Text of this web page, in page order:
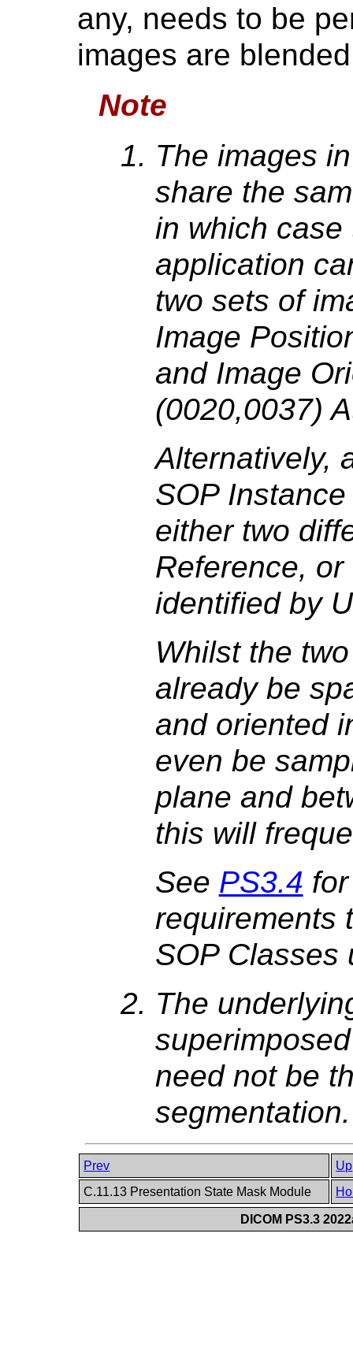
any, needs to be
images are
Note
The images
share the
in which
application
two sets of
Image
and Image
(0020,0037)
Alternatively,
SOP
either two
Reference,
identified by
Whilst the
already be
and oriented
even be
plane and
this will
See PS3.4
requirements
SOP Classes
The
need not be
segmentation.
Prev
Up
C.11.13 Presentation State Mask Module
DICOM PS3.3